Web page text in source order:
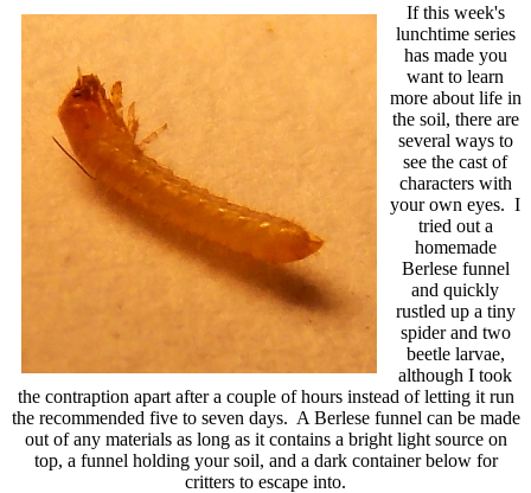
If this week's
lunchtime series
has made you
want to learn
more about life in
the soil, there are
several ways to
see the cast of
characters with
your own eyes. I
tried out a
homemade
Berlese funnel
and quickly
rustled up a tiny
spider and two
beetle larvae,
although I took
the contraption apart after a couple of hours instead of letting it run
the recommended five to seven days. A Berlese funnel can be made
out of any materials as long as it contains a bright light source on
top, a funnel holding your soil, and a dark container below for
critters to escape into.